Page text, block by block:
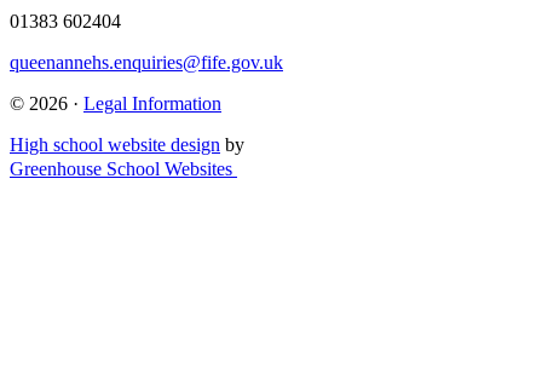
01383 602404
queenannehs.enquiries@fife.gov.uk
© 2026 · Legal Information
High school website design by
Greenhouse School Websites